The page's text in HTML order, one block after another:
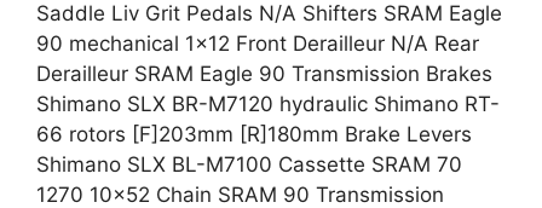
Saddle Liv Grit Pedals N/A Shifters SRAM Eagle
90 mechanical 1×12 Front Derailleur N/A Rear
Derailleur SRAM Eagle 90 Transmission Brakes
Shimano SLX BR-M7120 hydraulic Shimano RT-
66 rotors [F]203mm [R]180mm Brake Levers
Shimano SLX BL-M7100 Cassette SRAM 70
1270 10×52 Chain SRAM 90 Transmission